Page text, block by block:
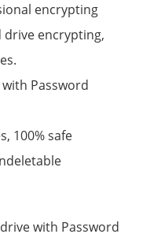
encrypting
encrypting,
Password
100% safe
with Password